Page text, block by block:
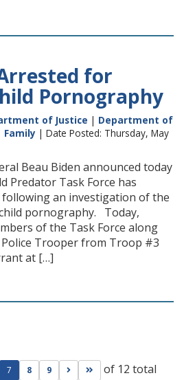
for
Pornography
of Justice | Department of
Family | Date Posted: Thursday, May
Beau Biden announced today
Predator Task Force has
an investigation of the
pornography. Today,
of the Task Force along
Trooper from Troop #3
at […]
page
7 8 9 Go to next page
Go to last page
of 12 total